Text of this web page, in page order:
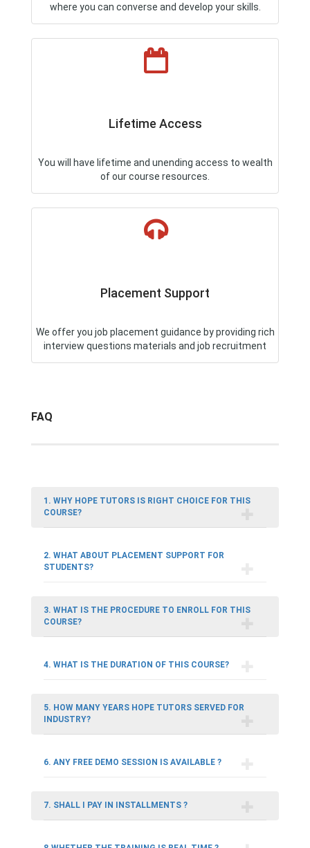
where you can converse and develop your skills.
Lifetime Access
You will have lifetime and unending access to wealth
of our course resources.
Placement Support
We offer you job placement guidance by providing rich
interview questions materials and job recruitment
FAQ
1. WHY HOPE TUTORS IS RIGHT CHOICE FOR THIS
COURSE?
2. WHAT ABOUT PLACEMENT SUPPORT FOR
STUDENTS?
3. WHAT IS THE PROCEDURE TO ENROLL FOR THIS
COURSE?
4. WHAT IS THE DURATION OF THIS COURSE?
5. HOW MANY YEARS HOPE TUTORS SERVED FOR
INDUSTRY?
6. ANY FREE DEMO SESSION IS AVAILABLE ?
7. SHALL I PAY IN INSTALLMENTS ?